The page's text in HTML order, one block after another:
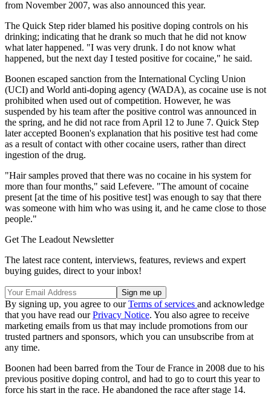
from November 2007, was also announced this year.
The Quick Step rider blamed his positive doping controls on his
drinking; indicating that he drank so much that he did not know
what later happened. "I was very drunk. I do not know what
happened, but the next day I tested positive for cocaine," he said.
Boonen escaped sanction from the International Cycling Union
(UCI) and World anti-doping agency (WADA), as cocaine use is not
prohibited when used out of competition. However, he was
suspended by his team after the positive control was announced in
the spring, and he did not race from April 12 to June 7. Quick Step
later accepted Boonen's explanation that his positive test had come
as a result of contact with other cocaine users, rather than direct
ingestion of the drug.
"Hair samples proved that there was no cocaine in his system for
more than four months," said Lefevere. "The amount of cocaine
present [at the time of his positive test] was enough to say that there
was someone with him who was using it, and he came close to those
people."
Get The Leadout Newsletter
The latest race content, interviews, features, reviews and expert
buying guides, direct to your inbox!
By signing up, you agree to ourTerms of services and acknowledge
that you have read ourPrivacy Notice. You also agree to receive
marketing emails from us that may include promotions from our
trusted partners and sponsors, which you can unsubscribe from at
any time.
Boonen had been barred from the Tour de France in 2008 due to his
previous positive doping control, and had to go to court this year to
force his start in the race. He abandoned the race after stage 14.